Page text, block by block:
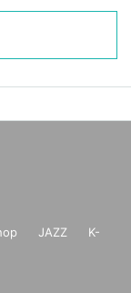
JAZZ
K-